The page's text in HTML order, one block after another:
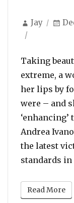
Author
Jay
Taking
extreme, a
her lips by
were – and
‘enhancing’
Andrea
the latest
standards
Read More